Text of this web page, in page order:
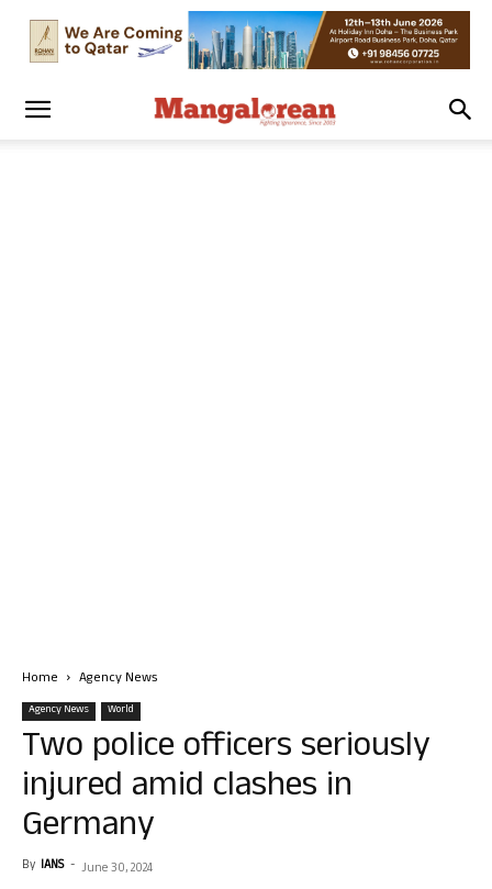
Home Agency News
Agency News World
Two police officers seriously
injured amid clashes in
Germany
By IANS - June 30, 2024